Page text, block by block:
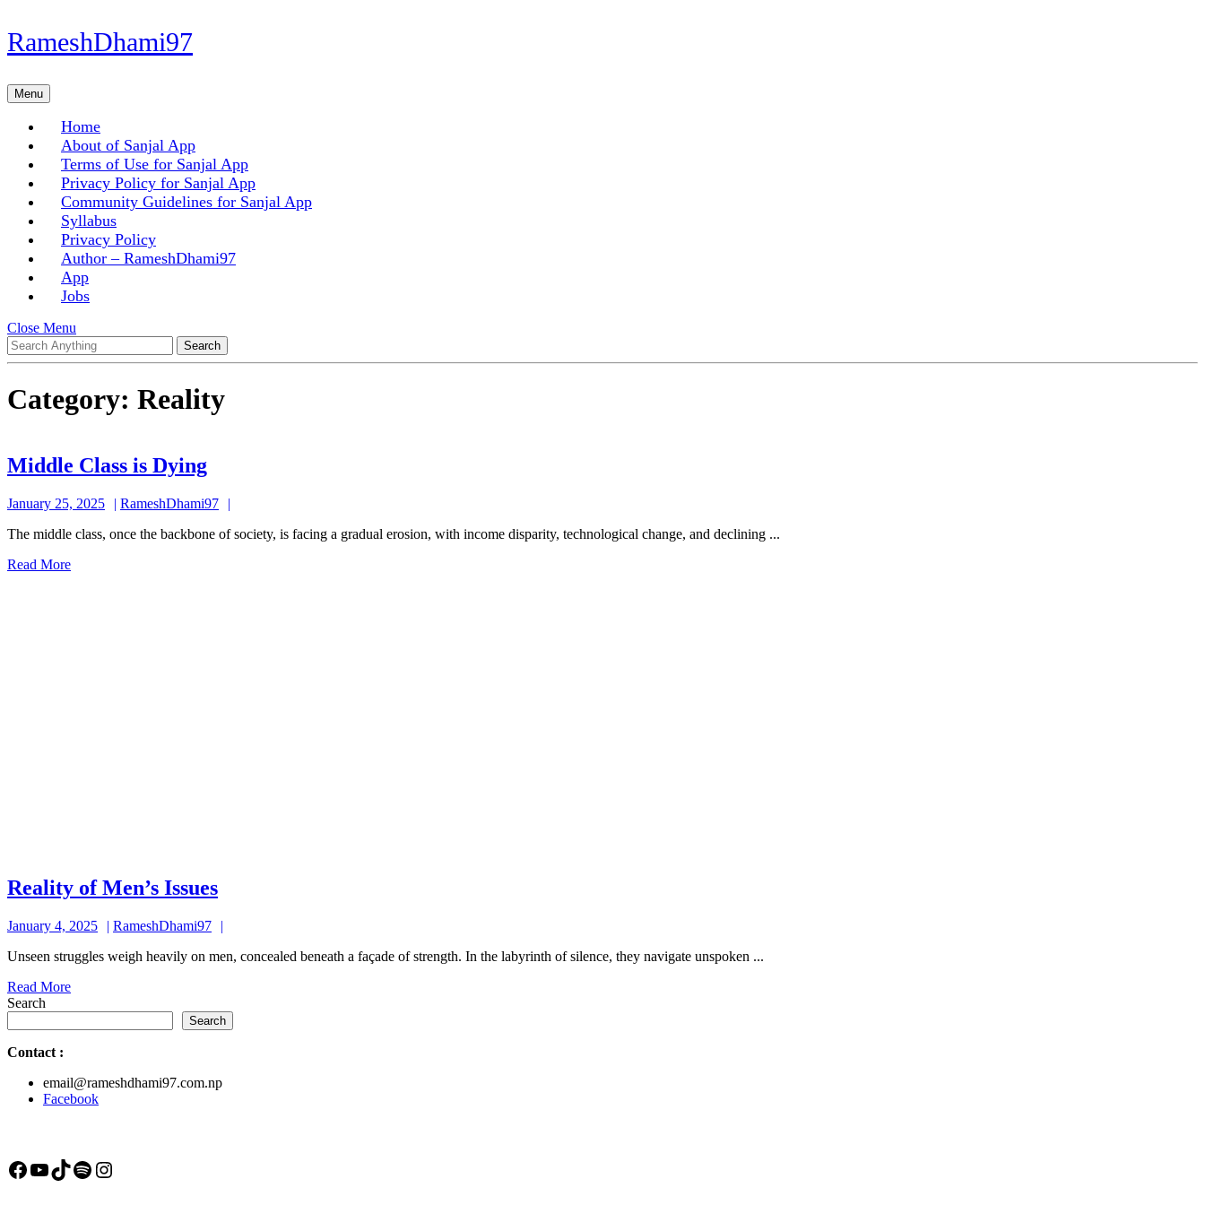
Skip
to
Skip
to
RameshDhami97
MenuMenu
Home
About of Sanjal App
Terms of Use for Sanjal App
Privacy Policy for Sanjal App
Community Guidelines for Sanjal App
Syllabus
Privacy Policy
Author – RameshDhami97
App
Jobs
Close Menu
Menu
Search
for:
Category: Reality
Middle Class is DyingMiddle
is
Dying
January 25, 2025
January
2025
RameshDhami97
The middle class, once the backbone of society, is facing a gradual erosion, with income disparity, technological change, and declining ...
Read MoreRead
Reality of Men’s IssuesReality
Men’s
Issues
January 4, 2025
January
2025
RameshDhami97
Unseen struggles weigh heavily on men, concealed beneath a façade of strength. In the labyrinth of silence, they navigate unspoken ...
Read MoreRead
Search
Search
Contact :
email@rameshdhami97.com.np
Facebook
Facebook
YouTube
TikTok
Spotify
Instagram